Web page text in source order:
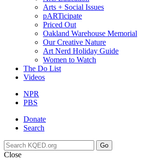
Arts + Social Issues
pARTicipate
Priced Out
Oakland Warehouse Memorial
Our Creative Nature
Art Nerd Holiday Guide
Women to Watch
The Do List
Videos
NPR
PBS
Donate
Search
Go
Close